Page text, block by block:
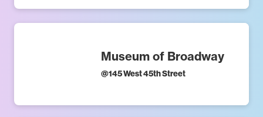
Museum of Broadway
@145 West 45th Street